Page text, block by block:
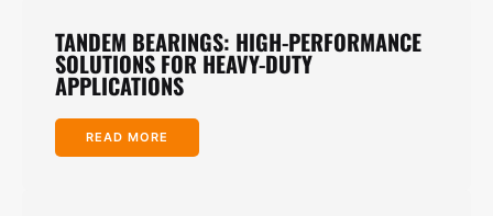
TANDEM BEARINGS: HIGH-PERFORMANCE
SOLUTIONS FOR HEAVY-DUTY
APPLICATIONS
READ MORE